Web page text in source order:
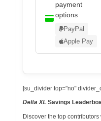
payment
options
PayPal
Apple Pay
[su_divider top="no"
Delta XL Savings
Discover the top